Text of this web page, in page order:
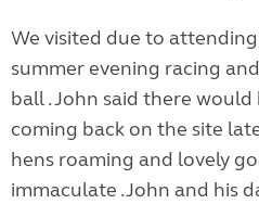
We visited due to
summer evening racing
ball . John said there
coming back on the site
hens roaming and lovely
immaculate .John and his